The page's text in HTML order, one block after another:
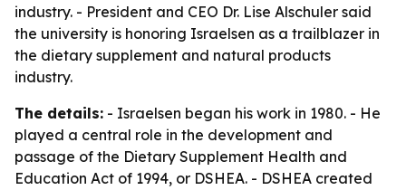
industry. - President and CEO Dr. Lise Alschuler said
the university is honoring Israelsen as a trailblazer in
the dietary supplement and natural products
industry.
The details: - Israelsen began his work in 1980. - He
played a central role in the development and
passage of the Dietary Supplement Health and
Education Act of 1994, or DSHEA. - DSHEA created